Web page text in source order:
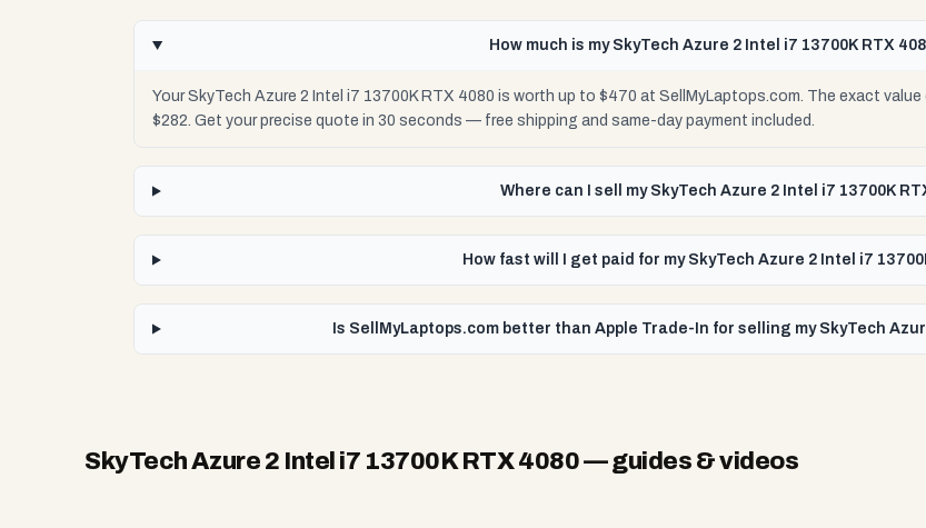
How much is my SkyTech Azure 2 Intel i7 13700K RTX
Your SkyTech Azure 2 Intel i7 13700K RTX 4080 is worth up to $470 at SellMyLaptops.com. The exact
$282. Get your precise quote in 30 seconds — free shipping and same-day payment included.
Where can I sell my SkyTech Azure 2 Intel i7 13700K
How fast will I get paid for my SkyTech Azure 2 Intel i7
Is SellMyLaptops.com better than Apple Trade-In for selling my SkyTech
SkyTech Azure 2 Intel i7 13700K RTX 4080— guides & videos